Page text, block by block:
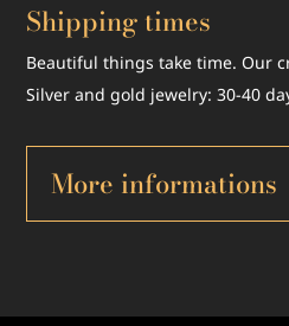
Gold
and
White
Diamonds
Limited
Edition
Shipping times
Beautiful things take time. Our
Silver and gold jewelry: 30-40
More informations